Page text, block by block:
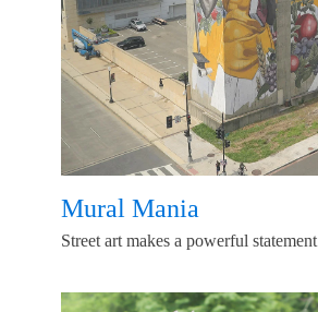
Mural Mania
Street art makes a powerful statement